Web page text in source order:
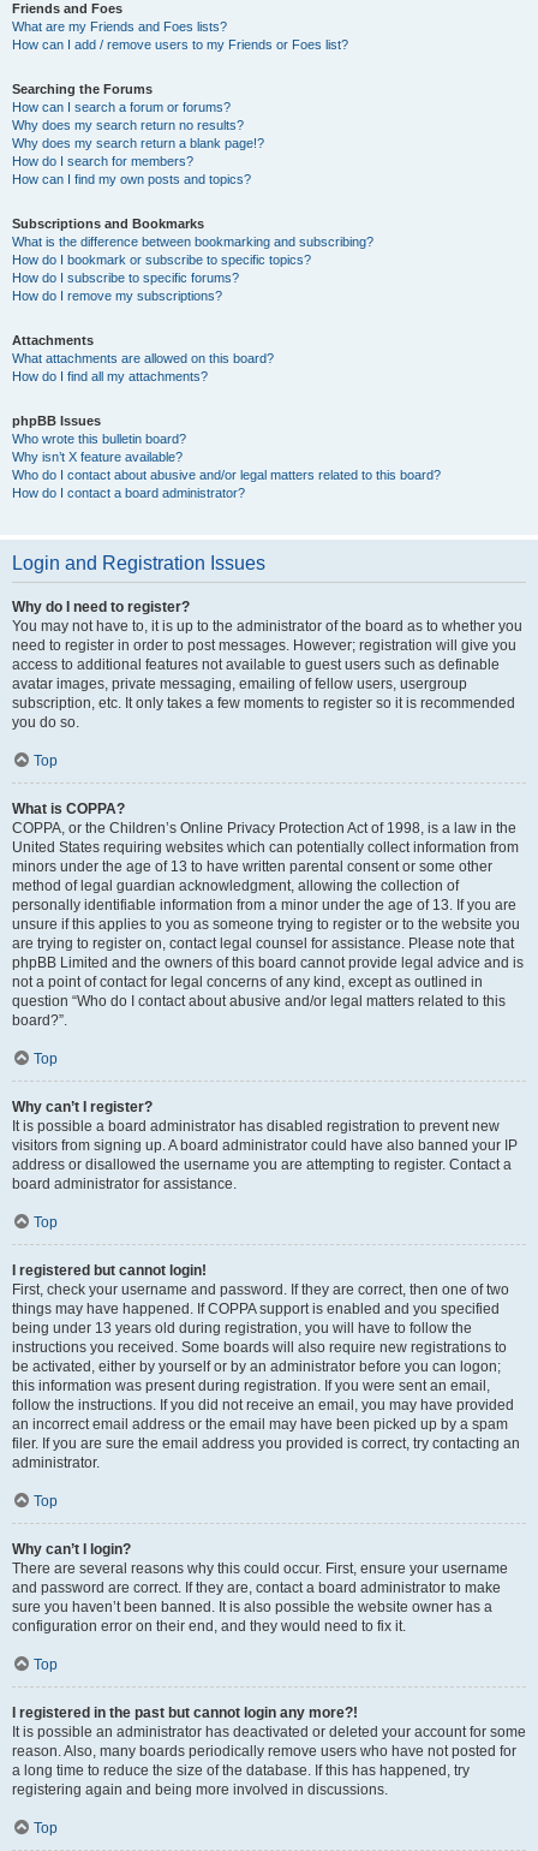
Friends and Foes
What are my Friends and Foes lists?
How can I add / remove users to my Friends or Foes list?
Searching the Forums
How can I search a forum or forums?
Why does my search return no results?
Why does my search return a blank page!?
How do I search for members?
How can I find my own posts and topics?
Subscriptions and Bookmarks
What is the difference between bookmarking and subscribing?
How do I bookmark or subscribe to specific topics?
How do I subscribe to specific forums?
How do I remove my subscriptions?
Attachments
What attachments are allowed on this board?
How do I find all my attachments?
phpBB Issues
Who wrote this bulletin board?
Why isn’t X feature available?
Who do I contact about abusive and/or legal matters related to this board?
How do I contact a board administrator?
Login and Registration Issues
Why do I need to register?
You may not have to, it is up to the administrator of the board as to whether you
need to register in order to post messages. However; registration will give you
access to additional features not available to guest users such as definable
avatar images, private messaging, emailing of fellow users, usergroup
subscription, etc. It only takes a few moments to register so it is recommended
you do so.
Top
What is COPPA?
COPPA, or the Children’s Online Privacy Protection Act of 1998, is a law in the
United States requiring websites which can potentially collect information from
minors under the age of 13 to have written parental consent or some other
method of legal guardian acknowledgment, allowing the collection of
personally identifiable information from a minor under the age of 13. If you are
unsure if this applies to you as someone trying to register or to the website you
are trying to register on, contact legal counsel for assistance. Please note that
phpBB Limited and the owners of this board cannot provide legal advice and is
not a point of contact for legal concerns of any kind, except as outlined in
question “Who do I contact about abusive and/or legal matters related to this
board?”.
Top
Why can’t I register?
It is possible a board administrator has disabled registration to prevent new
visitors from signing up. A board administrator could have also banned your IP
address or disallowed the username you are attempting to register. Contact a
board administrator for assistance.
Top
I registered but cannot login!
First, check your username and password. If they are correct, then one of two
things may have happened. If COPPA support is enabled and you specified
being under 13 years old during registration, you will have to follow the
instructions you received. Some boards will also require new registrations to
be activated, either by yourself or by an administrator before you can logon;
this information was present during registration. If you were sent an email,
follow the instructions. If you did not receive an email, you may have provided
an incorrect email address or the email may have been picked up by a spam
filer. If you are sure the email address you provided is correct, try contacting an
administrator.
Top
Why can’t I login?
There are several reasons why this could occur. First, ensure your username
and password are correct. If they are, contact a board administrator to make
sure you haven’t been banned. It is also possible the website owner has a
configuration error on their end, and they would need to fix it.
Top
I registered in the past but cannot login any more?!
It is possible an administrator has deactivated or deleted your account for some
reason. Also, many boards periodically remove users who have not posted for
a long time to reduce the size of the database. If this has happened, try
registering again and being more involved in discussions.
Top